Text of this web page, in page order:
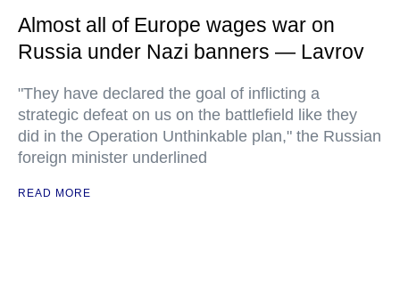
Almost all of Europe wages war on
Russia under Nazi banners — Lavrov
"They have declared the goal of inflicting a
strategic defeat on us on the battlefield like they
did in the Operation Unthinkable plan," the Russian
foreign minister underlined
READ MORE